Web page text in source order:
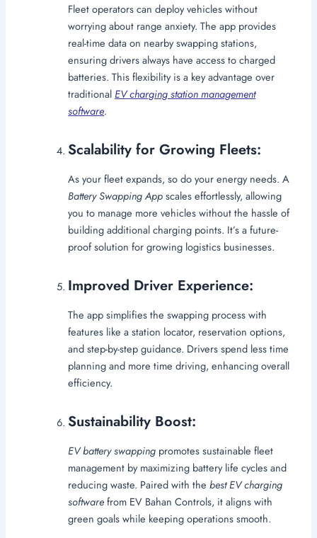
Fleet operators can deploy vehicles without
worrying about range anxiety. The app provides
real-time data on nearby swapping stations,
ensuring drivers always have access to charged
batteries. This flexibility is a key advantage over
traditionalEV charging station management
software.
Scalability for Growing Fleets:
As your fleet expands, so do your energy needs. A
Battery Swapping Appscales effortlessly, allowing
you to manage more vehicles without the hassle of
building additional charging points. It’s a future-
proof solution for growing logistics businesses.
Improved Driver Experience:
The app simplifies the swapping process with
features like a station locator, reservation options,
and step-by-step guidance. Drivers spend less time
planning and more time driving, enhancing overall
efficiency.
Sustainability Boost:
EV battery swapping promotes sustainable fleet
management by maximizing battery life cycles and
reducing waste. Paired with thebest EV charging
softwarefrom EV Bahan Controls, it aligns with
green goals while keeping operations smooth.